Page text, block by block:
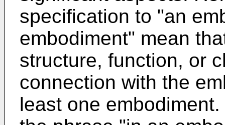
specification to "an
embodiment" mean
structure, function, or
connection with the
least one